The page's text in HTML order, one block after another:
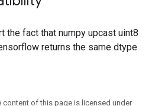
the fact that numpy upcast uint8
returns the same dtype
content of this page is licensed under